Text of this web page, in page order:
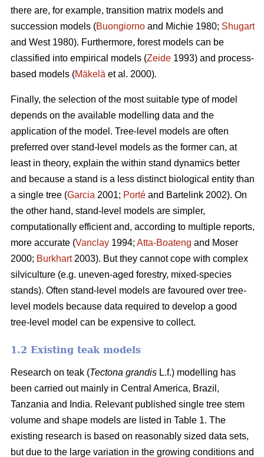
there are, for example, transition matrix models and
succession models (Buongiorno and Michie 1980; Shugart
and West 1980). Furthermore, forest models can be
classified into empirical models (Zeide 1993) and process-
based models (Mäkelä et al. 2000).
Finally, the selection of the most suitable type of model
depends on the available modelling data and the
application of the model. Tree-level models are often
preferred over stand-level models as the former can, at
least in theory, explain the within stand dynamics better
and because a stand is a less distinct biological entity than
a single tree (Garcia 2001; Porté and Bartelink 2002). On
the other hand, stand-level models are simpler,
computationally efficient and, according to multiple reports,
more accurate (Vanclay 1994; Atta-Boateng and Moser
2000; Burkhart2003). But they cannot cope with complex
silviculture (e.g. uneven-aged forestry, mixed-species
stands). Often stand-level models are favoured over tree-
level models because data required to develop a good
tree-level model can be expensive to collect.
1.2 Existing teak models
Research on teak (Tectona grandis L.f.) modelling has
been carried out mainly in Central America, Brazil,
Tanzania and India. Relevant published single tree stem
volume and shape models are listed in Table 1. The
existing research is based on reasonably sized data sets,
but due to the large variation in the growing conditions and